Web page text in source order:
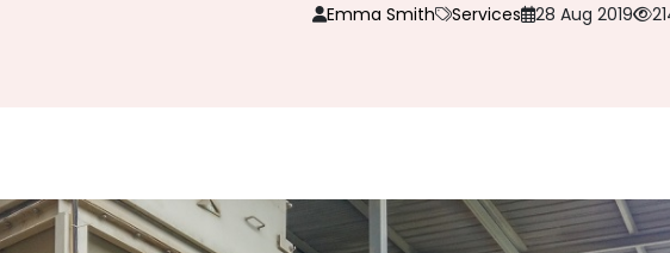
Emma Smith Services 28 Aug 2019